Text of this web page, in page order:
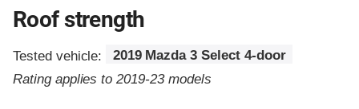
Roof strength
Tested vehicle:
2019 Mazda 3 Select 4-door
Rating applies to 2019-23 models